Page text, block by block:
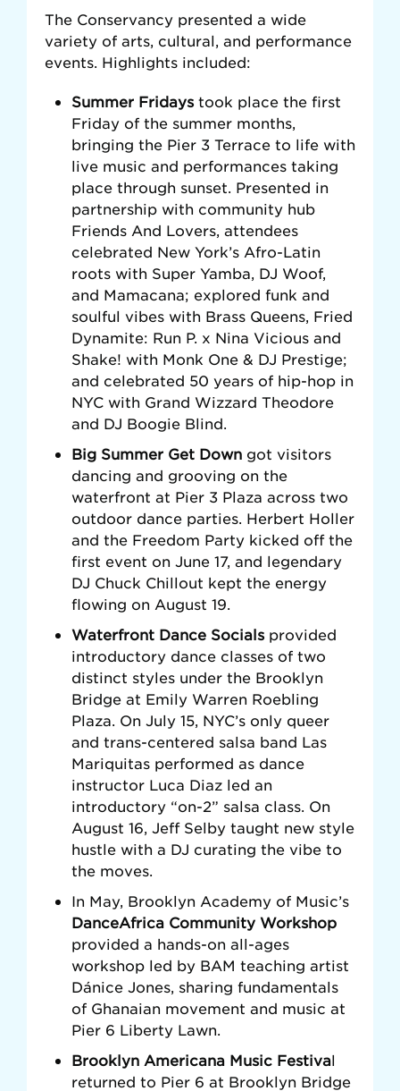
The Conservancy presented a wide
variety of arts, cultural, and performance
events. Highlights included:
Summer Fridays took place the first
Friday of the summer months,
bringing the Pier 3 Terrace to life with
live music and performances taking
place through sunset. Presented in
partnership with community hub
Friends And Lovers, attendees
celebrated New York’s Afro-Latin
roots with Super Yamba, DJ Woof,
and Mamacana; explored funk and
soulful vibes with Brass Queens, Fried
Dynamite: Run P. x Nina Vicious and
Shake! with Monk One & DJ Prestige;
and celebrated 50 years of hip-hop in
NYC with Grand Wizzard Theodore
and DJ Boogie Blind.
Big Summer Get Down got visitors
dancing and grooving on the
waterfront at Pier 3 Plaza across two
outdoor dance parties. Herbert Holler
and the Freedom Party kicked off the
first event on June 17, and legendary
DJ Chuck Chillout kept the energy
flowing on August 19.
Waterfront Dance Socials provided
introductory dance classes of two
distinct styles under the Brooklyn
Bridge at Emily Warren Roebling
Plaza. On July 15, NYC’s only queer
and trans-centered salsa band Las
Mariquitas performed as dance
instructor Luca Diaz led an
introductory “on-2” salsa class. On
August 16, Jeff Selby taught new style
hustle with a DJ curating the vibe to
the moves.
In May, Brooklyn Academy of Music’s
DanceAfrica Community Workshop
provided a hands-on all-ages
workshop led by BAM teaching artist
Dánice Jones, sharing fundamentals
of Ghanaian movement and music at
Pier 6 Liberty Lawn.
Brooklyn Americana Music Festival
returned to Pier 6 at Brooklyn Bridge